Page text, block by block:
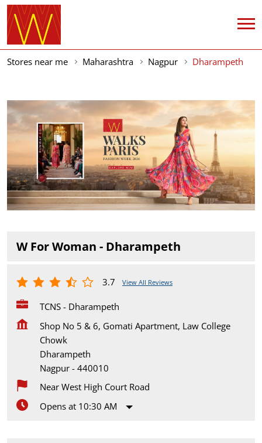
Stores near me Maharashtra Nagpur Dharampeth
W For Woman - Dharampeth
3.7 View All Reviews
TCNS - Dharampeth
Shop No 5 & 6, Gomati Apartment, Law College
Chowk
Dharampeth
Nagpur - 440010
Near West High Court Road
Opens at 10:30 AM